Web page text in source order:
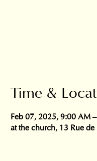
Time &
Feb 07, 2025, 9:00 AM
at the church, 13 Rue de